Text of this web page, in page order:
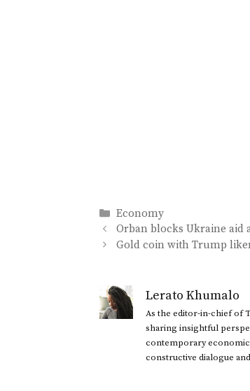
Categories
Economy
Orban blocks Ukraine aid
Gold coin with Trump
Lerato Khumalo
As the editor-in-chief of
sharing insightful
contemporary
constructive dialogue